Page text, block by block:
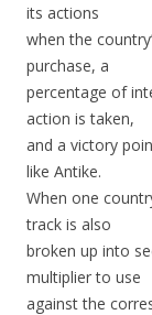
its actions
when the
purchase, a
percentage of
action is taken,
and a victory
like Antike.
When one
track is also
broken up into
multiplier to use
against the